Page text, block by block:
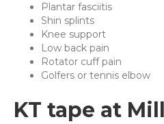
Plantar fasciitis
Shin splints
Knee support
Low back pain
Rotator cuff pain
Golfers or tennis elbow
KT tape at